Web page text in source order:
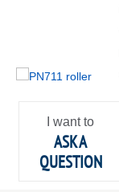
I want to
ASK A
QUESTION